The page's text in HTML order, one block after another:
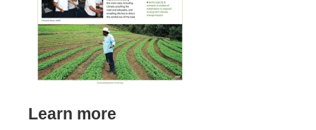
Learn more